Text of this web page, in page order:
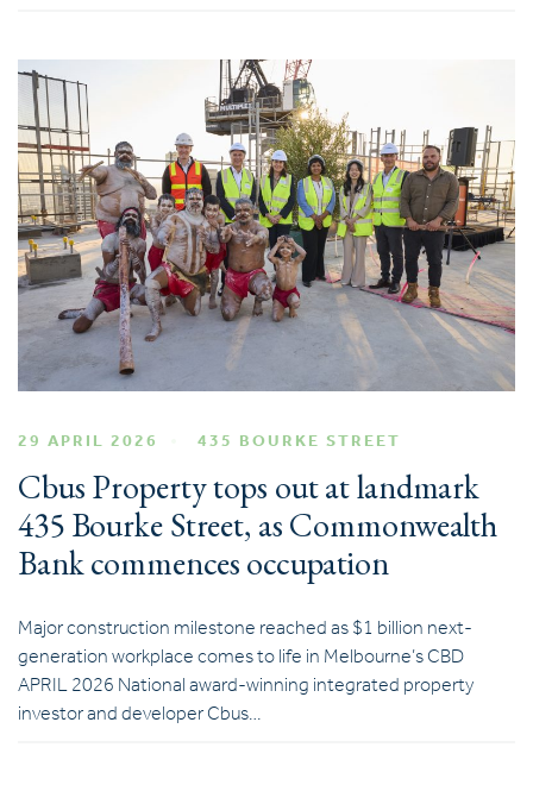
29 APRIL 2026 435 BOURKE STREET
Cbus Property tops out at landmark
435 Bourke Street, as Commonwealth
Bank commences occupation
Major construction milestone reached as $1 billion next-
generation workplace comes to life in Melbourne’s CBD
APRIL 2026 National award-winning integrated property
investor and developer Cbus…